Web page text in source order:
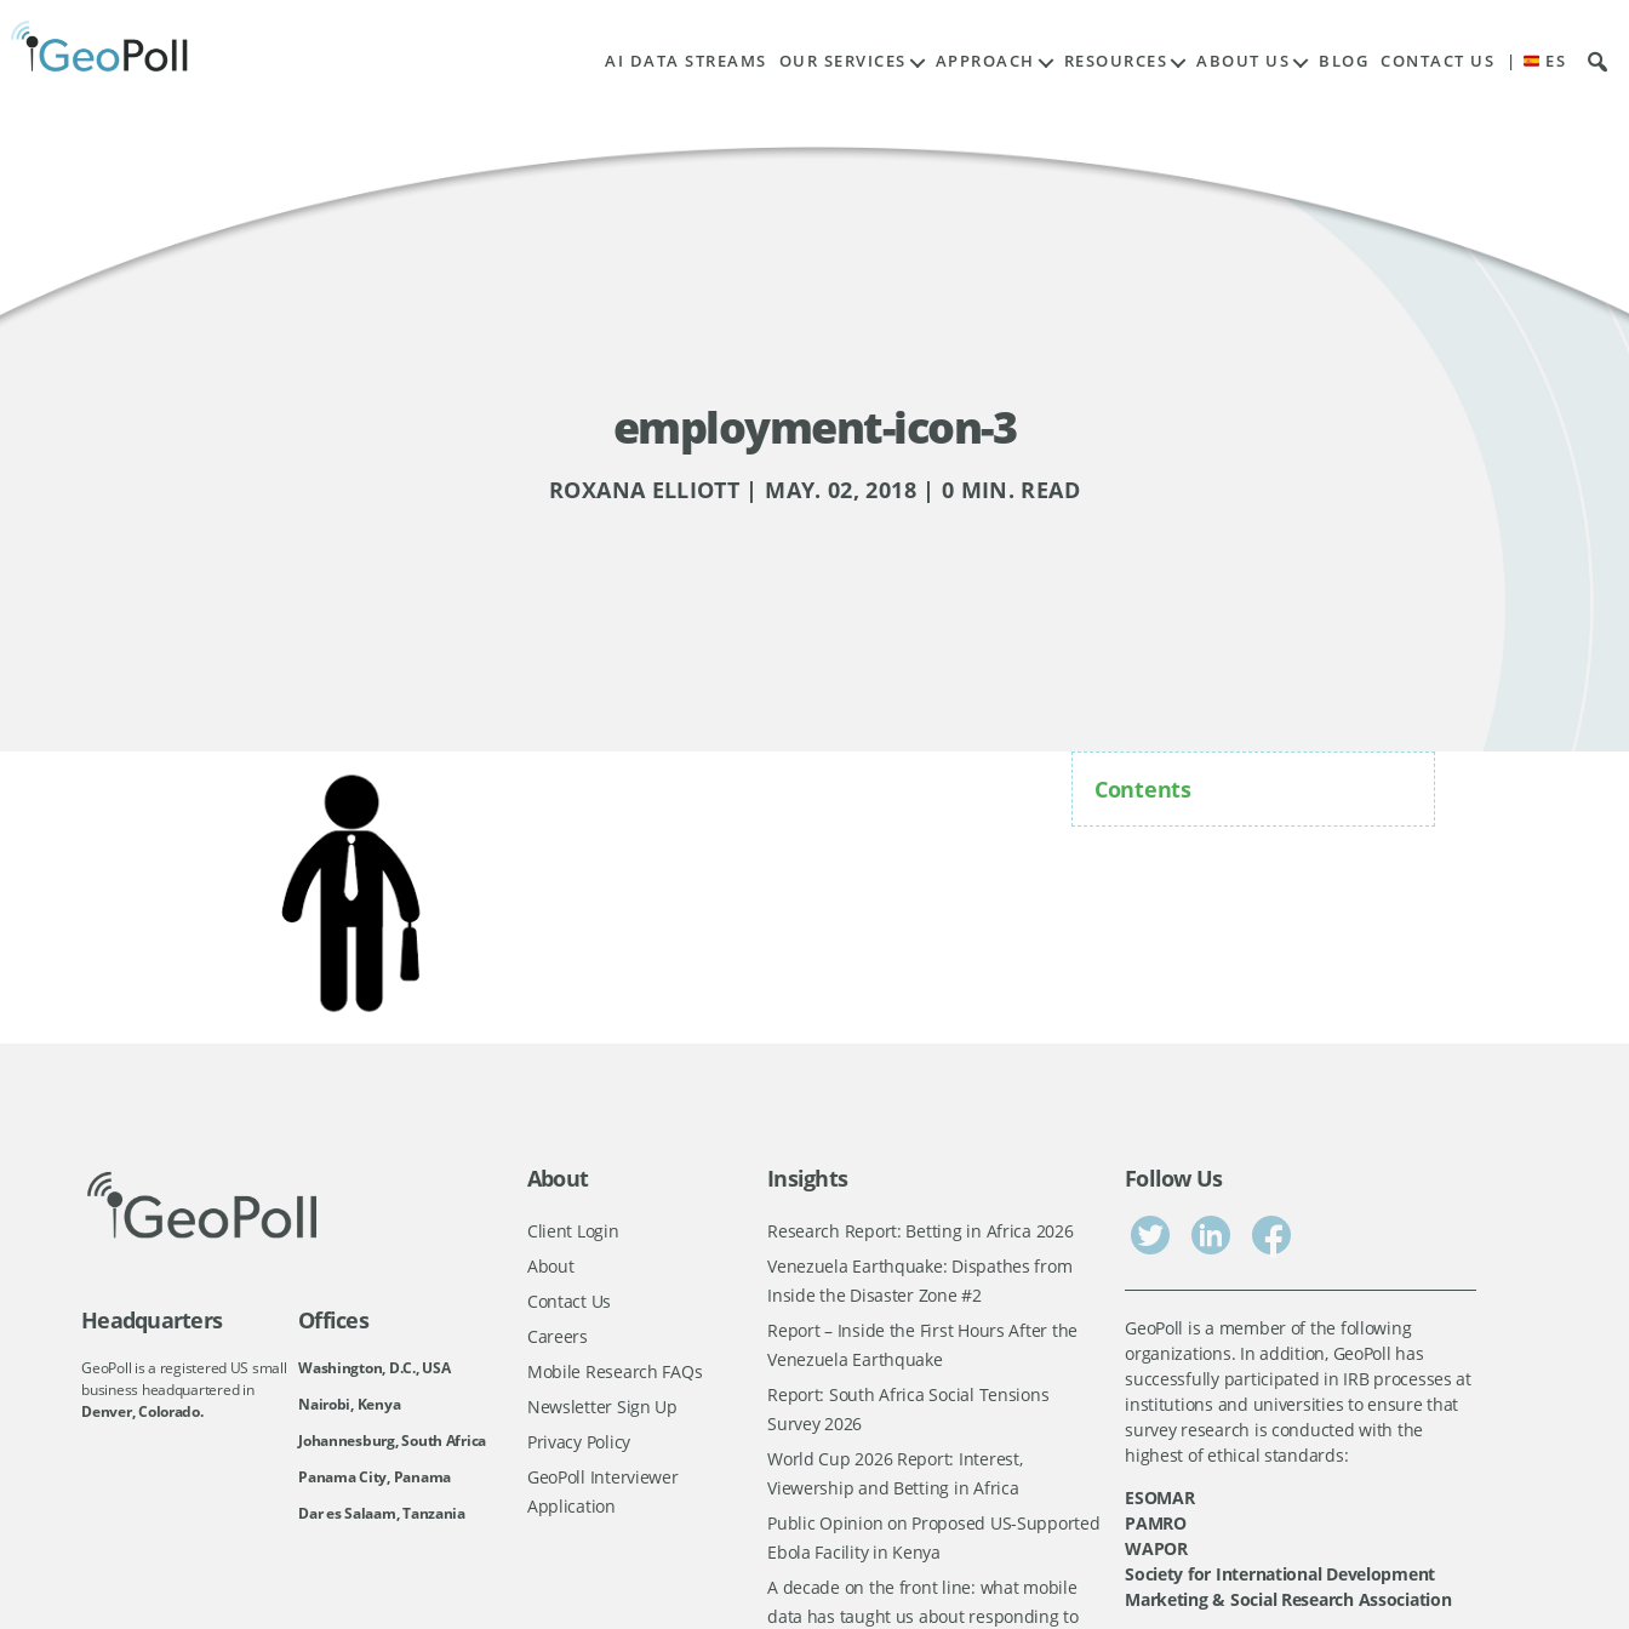
AI DATA STREAMS OUR SERVICES APPROACH RESOURCES ABOUT US BLOG CONTACT US | ES
employment-icon-3
ROXANA ELLIOTT | MAY. 02, 2018 | 0 MIN. READ
Contents
Headquarters
GeoPoll is a registered US small
business headquartered in
Denver, Colorado.
Offices
Washington, D.C., USA
Nairobi, Kenya
Johannesburg, South Africa
Panama City, Panama
Dar es Salaam, Tanzania
About
Client Login
About
Contact Us
Careers
Mobile Research FAQs
Newsletter Sign Up
Privacy Policy
GeoPoll Interviewer
Application
Insights
Research Report: Betting in Africa 2026
Venezuela Earthquake: Dispathes from
Inside the Disaster Zone #2
Report – Inside the First Hours After the
Venezuela Earthquake
Report: South Africa Social Tensions
Survey 2026
World Cup 2026 Report: Interest,
Viewership and Betting in Africa
Public Opinion on Proposed US-Supported
Ebola Facility in Kenya
A decade on the front line: what mobile
data has taught us about responding to
Follow Us
GeoPoll is a member of the following
organizations. In addition, GeoPoll has
successfully participated in IRB processes at
institutions and universities to ensure that
survey research is conducted with the
highest of ethical standards:
ESOMAR
PAMRO
WAPOR
Society for International Development
Marketing & Social Research Association